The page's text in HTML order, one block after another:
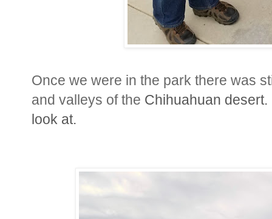
Once we were in the park there was
and valleys of the Chihuahuan
look at.